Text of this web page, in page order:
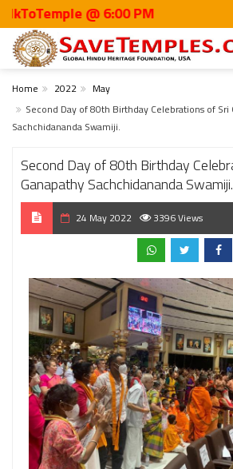
@ 6:00 PM
Home 2022
May
Second Day of 80th Birthday Celebrations of Sri
Sachchidananda Swamiji.
Second Day of 80th Birthday
Ganapathy Sachchidananda Swamiji.
24 May 2022 3396 Views